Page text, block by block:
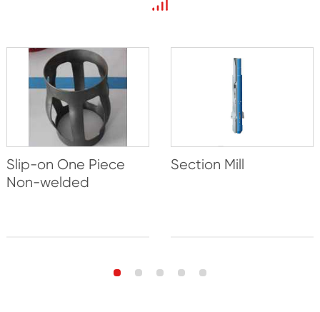
Slip-on One Piece
Non-welded
Section Mill